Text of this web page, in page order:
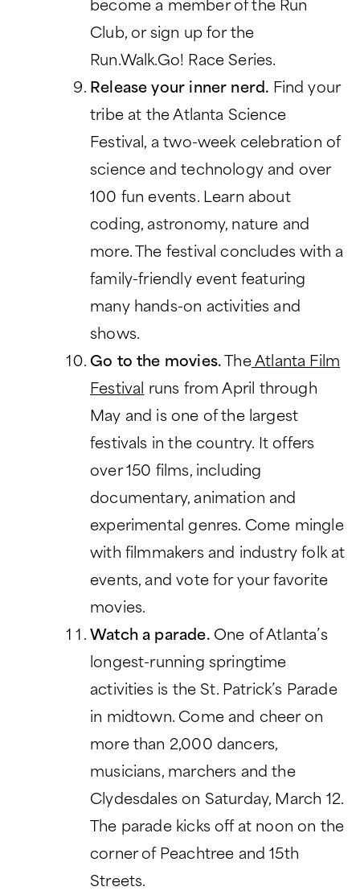
become a member of the Run
Club, or sign up for the
Run.Walk.Go! Race Series.
Release your inner nerd. Find your
tribe at the Atlanta Science
Festival, a two-week celebration of
science and technology and over
100 fun events. Learn about
coding, astronomy, nature and
more. The festival concludes with a
family-friendly event featuring
many hands-on activities and
shows.
Go to the movies. TheAtlanta Film
Festival runs from April through
May and is one of the largest
festivals in the country. It offers
over 150 films, including
documentary, animation and
experimental genres. Come mingle
with filmmakers and industry folk at
events, and vote for your favorite
movies.
Watch a parade.One of Atlanta’s
longest-running springtime
activities is the St. Patrick’s Parade
in midtown. Come and cheer on
more than 2,000 dancers,
musicians, marchers and the
Clydesdales on Saturday, March 12.
The parade kicks off at noon on the
corner of Peachtree and 15th
Streets.